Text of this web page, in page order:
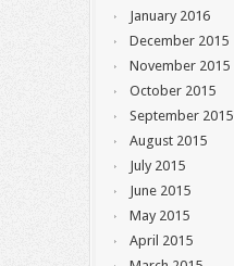
January 2016
December 2015
November 2015
October 2015
September 2015
August 2015
July 2015
June 2015
May 2015
April 2015